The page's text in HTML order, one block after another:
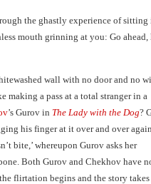
the ghastly experience of
mouth grinning at you: Go ahead,
wall with no door and no
a pass at a total stranger in a
’s Gurov in The Lady with the Dog?
his finger at it over and over
bite,’ whereupon Gurov asks her
Both Gurov and Chekhov have
flirtation begins and the story